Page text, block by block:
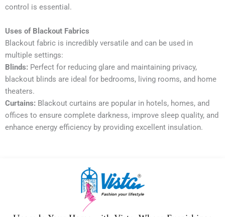
control is essential.
Uses of Blackout Fabrics
Blackout fabric is incredibly versatile and can be used in
multiple settings:
Blinds: Perfect for reducing glare and maintaining privacy,
blackout blinds are ideal for bedrooms, living rooms, and home
theaters.
Curtains: Blackout curtains are popular in hotels, homes, and
offices to ensure complete darkness, improve sleep quality, and
enhance energy efficiency by providing excellent insulation.